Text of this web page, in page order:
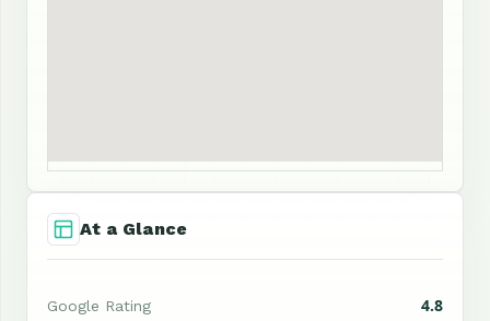
At a Glance
Google Rating 4.8